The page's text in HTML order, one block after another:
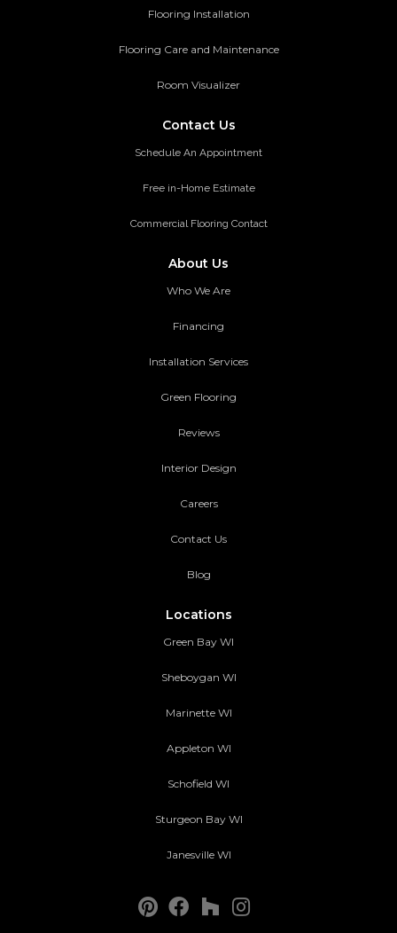
Flooring Installation
Flooring Care and Maintenance
Room Visualizer
Contact Us
Schedule An Appointment
Free in-Home Estimate
Commercial Flooring Contact
About Us
Who We Are
Financing
Installation Services
Green Flooring
Reviews
Interior Design
Careers
Contact Us
Blog
Locations
Green Bay WI
Sheboygan WI
Marinette WI
Appleton WI
Schofield WI
Sturgeon Bay WI
Janesville WI